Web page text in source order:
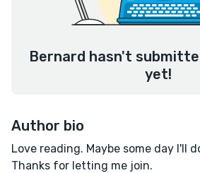
Bernard hasn't
yet!
Author bio
Love reading. Maybe some day I'll
Thanks for letting me join.